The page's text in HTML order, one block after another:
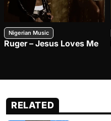
Nigerian Music
Ruger – Jesus Loves Me
RELATED